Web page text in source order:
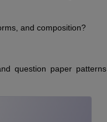
and composition?
question paper patterns